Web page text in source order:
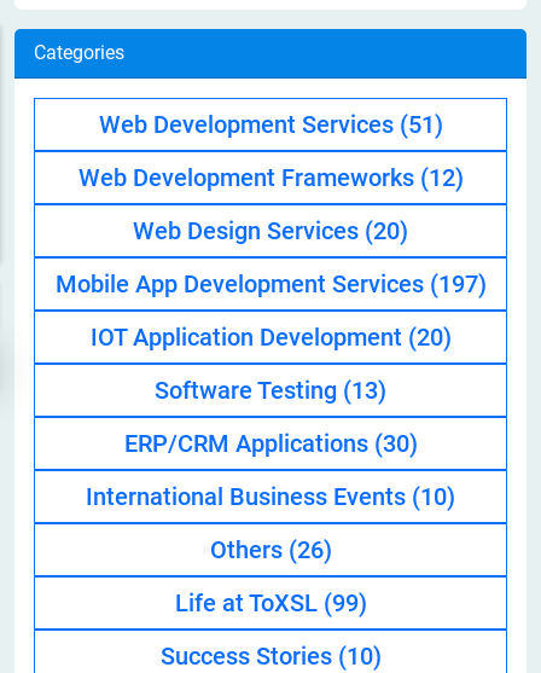
Categories
Web Development Services (51)
Web Development Frameworks (12)
Web Design Services (20)
Mobile App Development Services (197)
IOT Application Development (20)
Software Testing (13)
ERP/CRM Applications (30)
International Business Events (10)
Others (26)
Life at ToXSL (99)
Success Stories (10)